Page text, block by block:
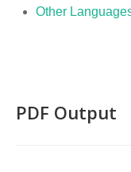
Other
PDF Output